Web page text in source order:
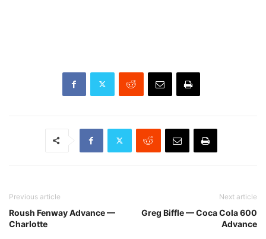
Previous article
Roush Fenway Advance —
Charlotte
Next article
Greg Biffle — Coca Cola 600
Advance